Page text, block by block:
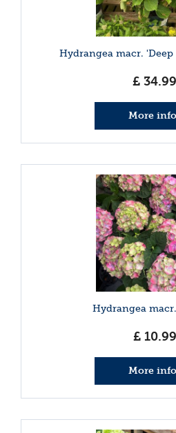
Hydrangea macr.
£ 34.99
More info
Hydrangea
£ 10.99
More info